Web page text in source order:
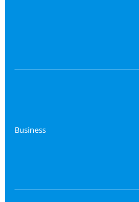
Business